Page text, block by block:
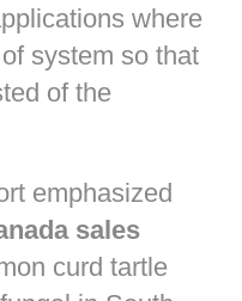
where
system so that
of the
emphasized
sales
curd tartle